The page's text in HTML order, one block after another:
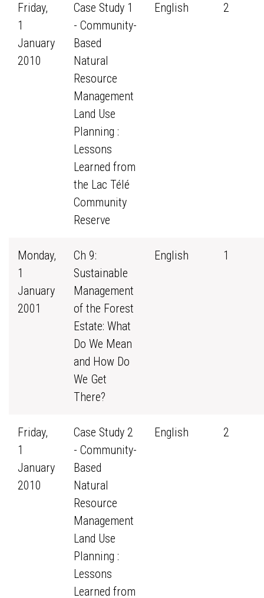
Friday,
1
January
2010
Case Study 1
- Community-
Based
Natural
Resource
Management
Land Use
Planning :
Lessons
Learned from
the Lac Télé
Community
Reserve
English 2
Monday,
1
January
2001
Ch 9:
Sustainable
Management
of the Forest
Estate: What
Do We Mean
and How Do
We Get
There?
English 1
Friday,
1
January
2010
Case Study 2
- Community-
Based
Natural
Resource
Management
Land Use
Planning :
Lessons
Learned from
English 2